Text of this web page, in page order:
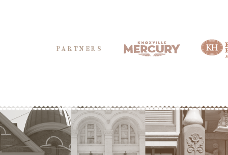
PARTNERS